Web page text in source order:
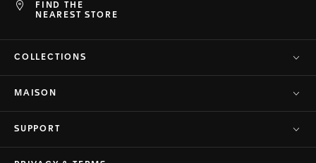
FIND THE
NEAREST STORE
COLLECTIONS
MAISON
SUPPORT